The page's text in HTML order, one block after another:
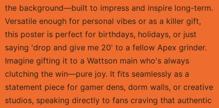
the background—built to impress and inspire long-term.
Versatile enough for personal vibes or as a killer gift,
this poster is perfect for birthdays, holidays, or just
saying 'drop and give me 20' to a fellow Apex grinder.
Imagine gifting it to a Wattson main who's always
clutching the win—pure joy. It fits seamlessly as a
statement piece for gamer dens, dorm walls, or creative
studios, speaking directly to fans craving that authentic